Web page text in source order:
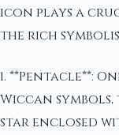
icon plays a
the rich
1. **Pentacle**:
Wiccan
star enclosed